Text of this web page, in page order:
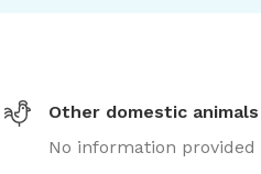
Other domestic animals
No information provided